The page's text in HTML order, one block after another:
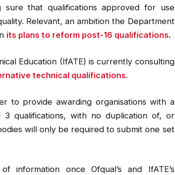
that qualifications approved for use
Relevant, an ambition the Department
its plans to reform post-16 qualifications.
Education (IfATE) is currently consulting
technical qualifications.
to provide awarding organisations with a
qualifications, with no duplication of, or
will only be required to submit one set
once Ofqual’s and IfATE’s